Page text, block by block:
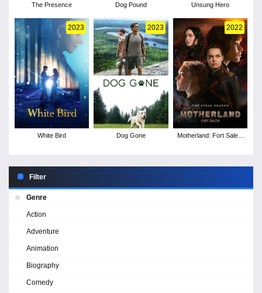
The Presence Dog Pound Unsung Hero
2023
White Bird
2023
Dog Gone
2022
Motherland: Fort Salem
Filter
Genre
Action
Adventure
Animation
Biography
Comedy